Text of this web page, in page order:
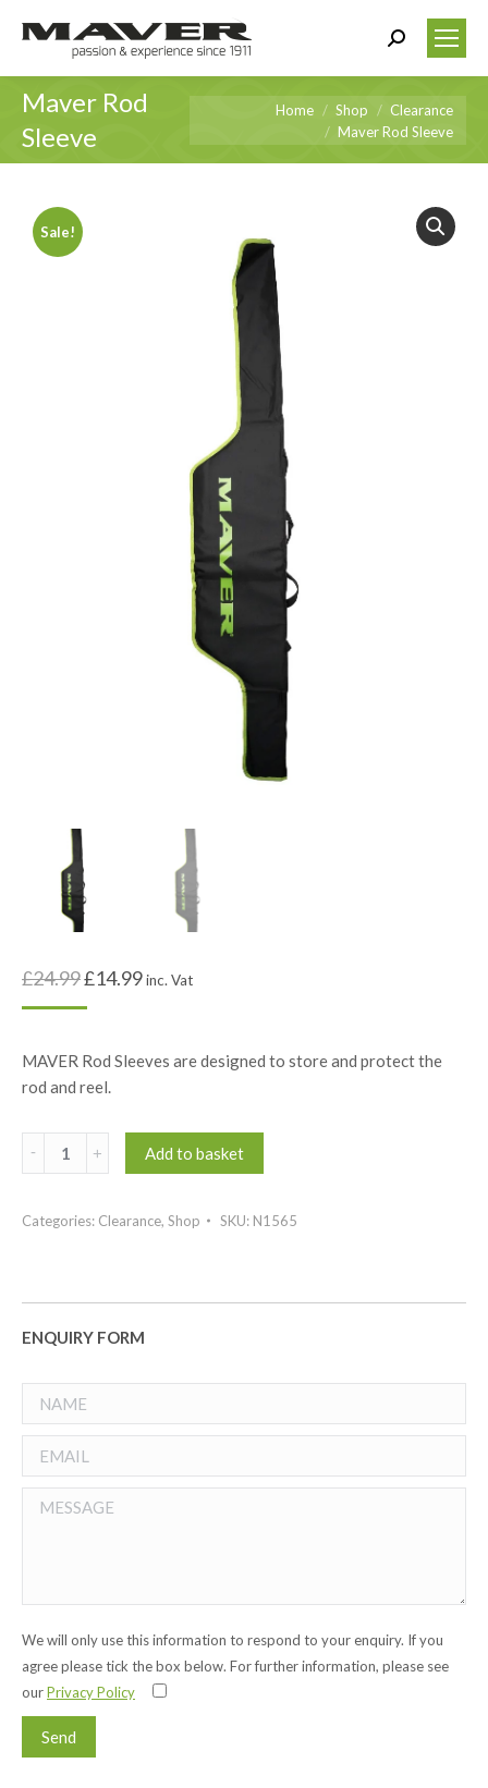
Search:
Maver Rod
Sleeve
You are here:Home Shop
Clearance
Maver Rod Sleeve
Sale!
£24.99£14.99inc. Vat
MAVER Rod Sleeves are designed to store and protect the
rod and reel.
Maver
Rod
quantity
Add to basket
Categories: Clearance, Shop SKU: N1565
ENQUIRY FORM
We will only use this information to respond to your enquiry. If you
agree please tick the box below. For further information, please see
ourPrivacy Policy